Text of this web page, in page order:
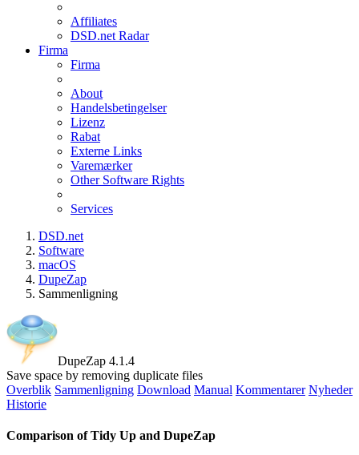
Affiliates
DSD.net Radar
Firma
Firma
About
Handelsbetingelser
Lizenz
Rabat
Externe Links
Varemærker
Other Software Rights
Services
DSD.net
Software
macOS
DupeZap
Sammenligning
DupeZap 4.1.4
Save space by removing duplicate files
Overblik Sammenligning Download Manual Kommentarer Nyheder
Historie
Comparison of Tidy Up and DupeZap